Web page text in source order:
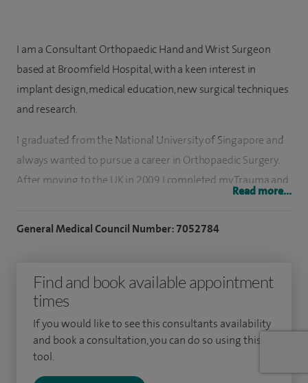
I am a Consultant Orthopaedic Hand and Wrist Surgeon
based at Broomfield Hospital, with a keen interest in
implant design, medical education, new surgical techniques
and research.
I graduated from the National University of Singapore and
always wanted to pursue a career in Orthopaedic Surgery.
After moving to the UK in 2009 I completed my Trauma and
fellowship at Guy’s and St Thomas’ NHS Foundation Trust
learning complex management of elective and trauma
hand and wrist surgery under the tutelage of both
orthopaedic and plastic hand surgeons.
Read more...
General Medical Council Number: 7052784
Find and book available appointment
times
If you would like to see this consultants availability
and book a consultation, you can do so using this
tool.